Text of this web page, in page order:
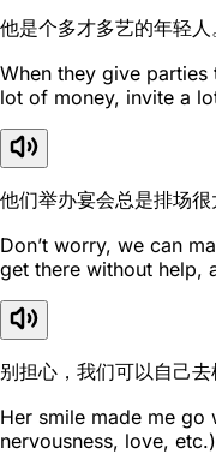
他是个多才多艺的年轻人
When they give
lot of money, invite a
他们举办宴会总是排场很
Don’t worry, we can
get there without help,
别担心，我们可以自己去
Her smile made me go
nervousness, love,